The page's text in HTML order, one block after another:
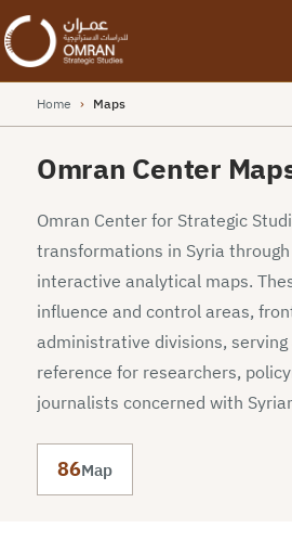
Home › Maps
Omran Center
Omran Center for Strategic
transformations in Syria
interactive analytical maps.
influence and control areas,
administrative divisions,
reference for researchers,
journalists concerned with
86Map